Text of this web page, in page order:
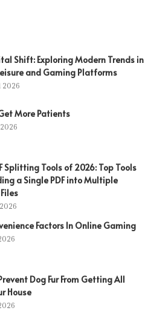
Shift: Exploring Modern Trends in
and Gaming Platforms
2026
More Patients
Splitting Tools of 2026: Top Tools
a Single PDF into Multiple
Factors In Online Gaming
Dog Fur From Getting All
House